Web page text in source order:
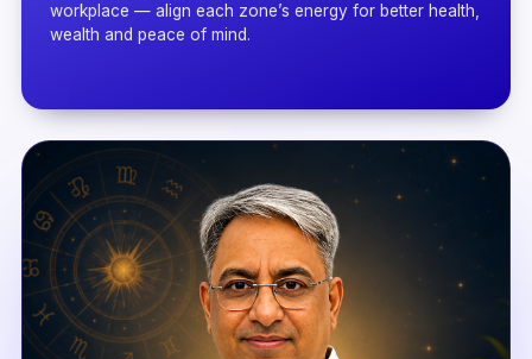
workplace — align each zone’s energy for better health,
wealth and peace of mind.